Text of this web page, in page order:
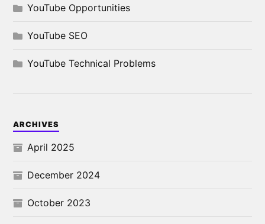
YouTube Opportunities
YouTube SEO
YouTube Technical Problems
ARCHIVES
April 2025
December 2024
October 2023